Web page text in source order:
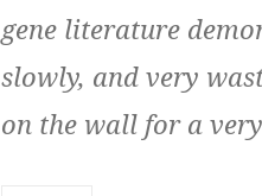
gene literature
slowly, and very
on the wall for a